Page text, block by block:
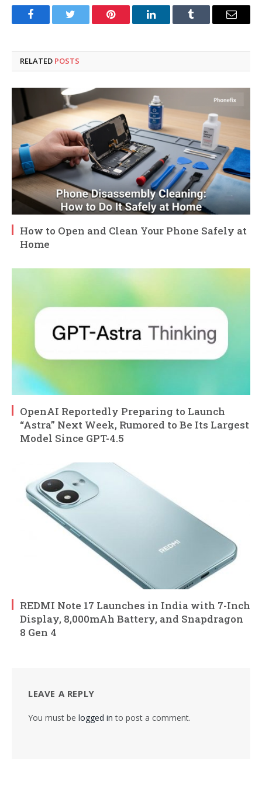
FacebookTwitter Pinterest LinkedInTumblr Email
RELATED POSTS
How to Open and Clean Your Phone Safely at
Home
OpenAI Reportedly Preparing to Launch
“Astra” Next Week, Rumored to Be Its Largest
Model Since GPT-4.5
REDMI Note 17 Launches in India with 7-Inch
Display, 8,000mAh Battery, and Snapdragon
8 Gen 4
LEAVE A REPLY
You must be logged in to post a comment.